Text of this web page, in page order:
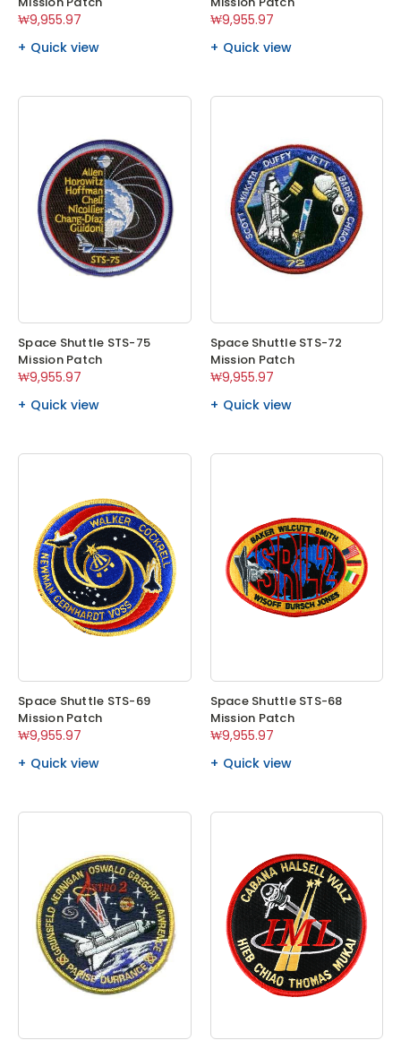
₩9,955.97
Quick view
₩9,955.97
Quick view
Space Shuttle STS-75
Mission Patch
₩9,955.97
Quick view
Space Shuttle STS-72
Mission Patch
₩9,955.97
Quick view
Space Shuttle STS-69
Mission Patch
₩9,955.97
Quick view
Space Shuttle STS-68
Mission Patch
₩9,955.97
Quick view